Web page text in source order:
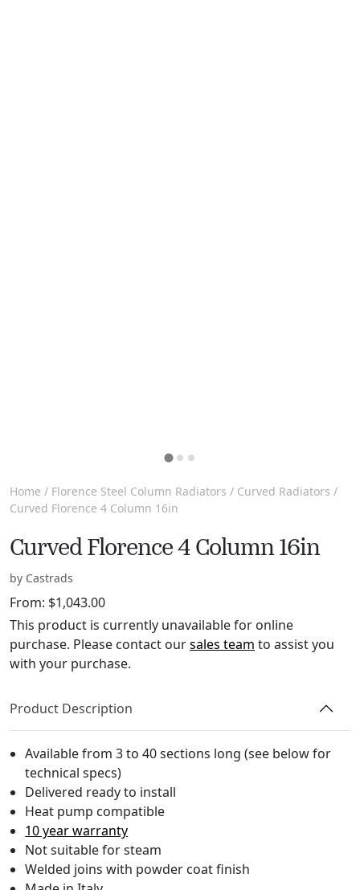
Home / Florence Steel Column Radiators / Curved Radiators /
Curved Florence 4 Column 16in
Curved Florence 4 Column 16in
by Castrads
From: $1,043.00
This product is currently unavailable for online
purchase. Please contact oursales team to assist you
with your purchase.
Product Description
Available from 3 to 40 sections long (see below for
technical specs)
Delivered ready to install
Heat pump compatible
10 year warranty
Not suitable for steam
Welded joins with powder coat finish